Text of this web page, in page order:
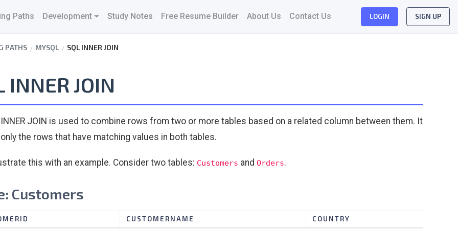
Paths Development Study Notes Free Resume Builder About Us Contact Us LOGIN SIGN UP
PATHS MYSQL SQL INNER JOIN
INNER JOIN
INNER JOIN is used to combine rows from two or more tables based on a related column between them. It
the rows that have matching values in both tables.
this with an example. Consider two tables: Customers and Orders.
Customers
CUSTOMERNAME COUNTRY